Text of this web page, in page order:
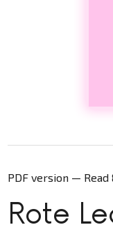
PDF version —
Rote